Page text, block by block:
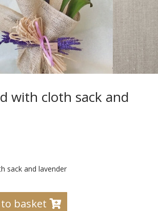
with cloth sack and
sack and lavender
basket